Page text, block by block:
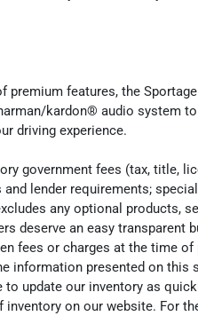
premium features, the
kardon® audio system
driving experience.
government fees (tax, title,
lender requirements;
any optional products,
deserve an easy transparent
fees or charges at the time
information presented on this
update our inventory as
on our website. For